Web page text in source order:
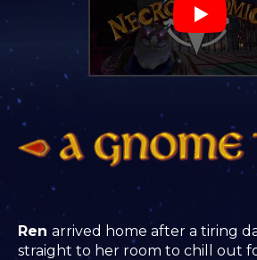
Ren arrived home after a tiring
straight to her room to chill out